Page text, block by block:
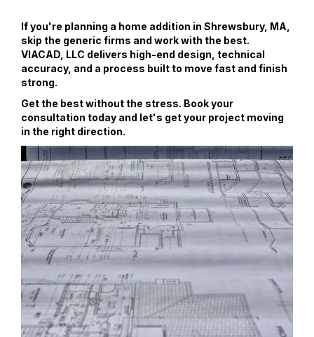
If you're planning a home addition in Shrewsbury, MA,
skip the generic firms and work with the best.
VIACAD, LLC delivers high-end design, technical
accuracy, and a process built to move fast and finish
strong.
Get the best without the stress. Book your
consultation today and let's get your project moving
in the right direction.